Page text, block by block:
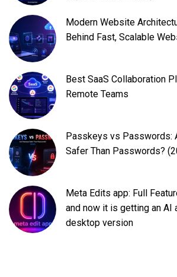
Modern Website
Behind Fast, Scalable
Best SaaS Collaboration
Remote Teams
Passkeys vs Passwords:
Safer Than Passwords?
Meta Edits app: Full
and now it is getting an AI
desktop version